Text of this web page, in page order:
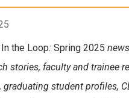
the Loop: Spring 2025
stories, faculty and trainee
graduating student profiles,